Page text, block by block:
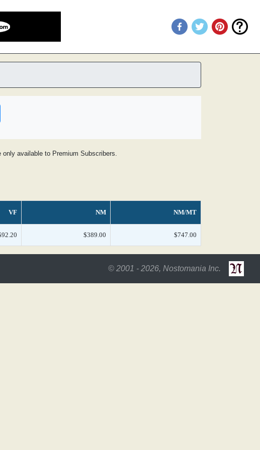
available to Premium Subscribers.
VF NM NM/MT
$389.00 $747.00
© 2001 - 2026, Nostomania Inc.